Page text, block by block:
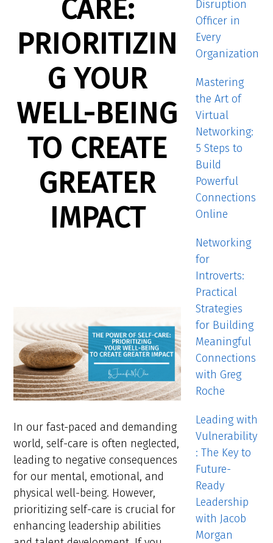
CARE:
PRIORITIZIN
G YOUR
WELL-BEING
TO CREATE
GREATER
IMPACT
In our fast-paced and demanding
world, self-care is often neglected,
leading to negative consequences
for our mental, emotional, and
physical well-being. However,
prioritizing self-care is crucial for
enhancing leadership abilities
Disruption
Officer in
Every
Organization
Mastering
the Art of
Virtual
Networking:
5 Steps to
Build
Powerful
Connections
Online
Networking
for
Introverts:
Practical
Strategies
for Building
Meaningful
Connections
with Greg
Roche
Leading with
Vulnerability
: The Key to
Future-
Ready
Leadership
with Jacob
Morgan